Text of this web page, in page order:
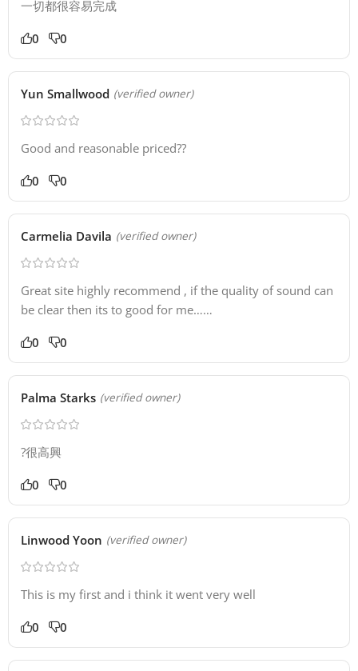
一切都很容易完成
0 0
Yun Smallwood (verified owner)
Good and reasonable priced??
0 0
Carmelia Davila (verified owner)
Great site highly recommend , if the quality of sound can
be clear then its to good for me……
0 0
Palma Starks (verified owner)
?很高興
0 0
Linwood Yoon (verified owner)
This is my first and i think it went very well
0 0